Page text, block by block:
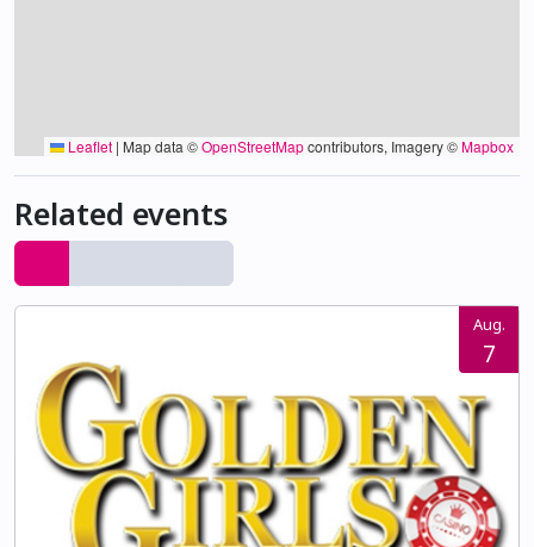
Leaflet | Map data ©OpenStreetMapcontributors, Imagery ©Mapbox
Related events
Aug.
7